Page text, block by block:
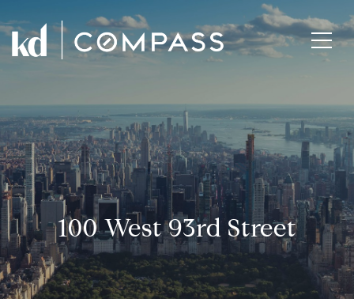
100 West 93rd Street